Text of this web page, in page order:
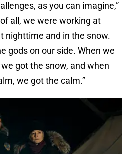
as you can imagine,”
all, we were working at
nighttime and in the snow.
gods on our side. When we
got the snow, and when
we got the calm.”